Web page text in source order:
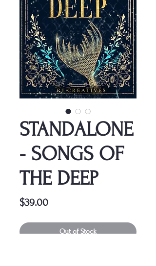
STANDALONE
- SONGS OF
THE DEEP
$39.00Price
Out of Stock